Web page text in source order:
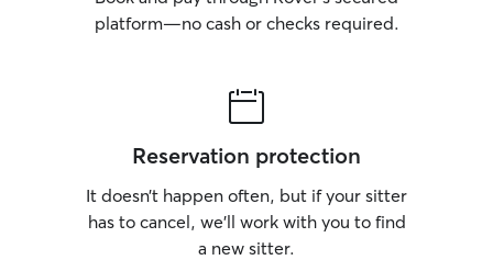
platform—no cash or checks required.
Reservation protection
It doesn’t happen often, but if your sitter
has to cancel, we’ll work with you to find
a new sitter.